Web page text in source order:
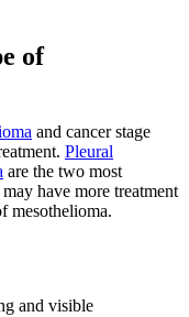
of
and cancer stage
Pleural
are the two most
have more treatment
mesothelioma.
and visible